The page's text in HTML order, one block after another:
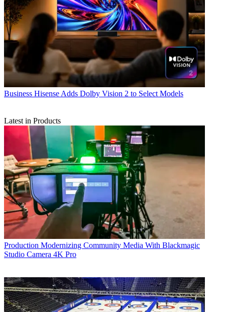
Business Hisense Adds Dolby Vision 2 to Select Models
Latest in Products
Production Modernizing Community Media With Blackmagic
Studio Camera 4K Pro